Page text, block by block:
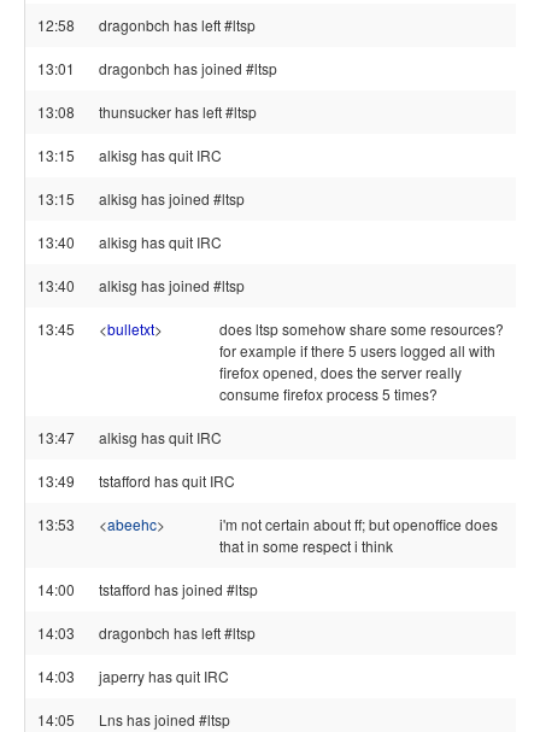
12:58 dragonbch has left #ltsp
13:01 dragonbch has joined #ltsp
13:08 thunsucker has left #ltsp
13:15 alkisg has quit IRC
13:15 alkisg has joined #ltsp
13:40 alkisg has quit IRC
13:40 alkisg has joined #ltsp
13:45 <bulletxt>
does ltsp somehow share some resources?
for example if there 5 users logged all with
firefox opened, does the server really
consume firefox process 5 times?
13:47 alkisg has quit IRC
13:49 tstafford has quit IRC
13:53 <abeehc>
i'm not certain about ff; but openoffice does
that in some respect i think
14:00 tstafford has joined #ltsp
14:03 dragonbch has left #ltsp
14:03 japerry has quit IRC
14:05 Lns has joined #ltsp